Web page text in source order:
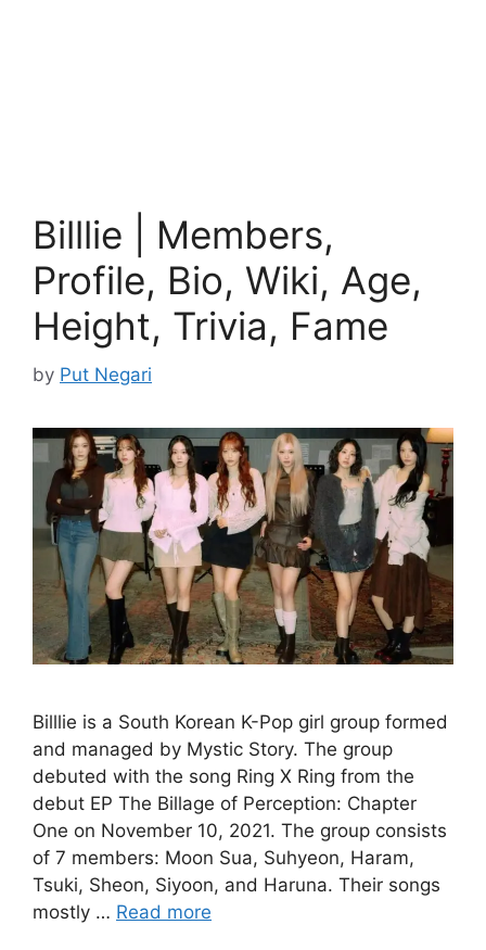
Billlie | Members,
Profile, Bio, Wiki, Age,
Height, Trivia, Fame
by Put Negari
Billlie is a South Korean K-Pop girl group formed
and managed by Mystic Story. The group
debuted with the song Ring X Ring from the
debut EP The Billage of Perception: Chapter
One on November 10, 2021. The group consists
of 7 members: Moon Sua, Suhyeon, Haram,
Tsuki, Sheon, Siyoon, and Haruna. Their songs
mostly … Read more